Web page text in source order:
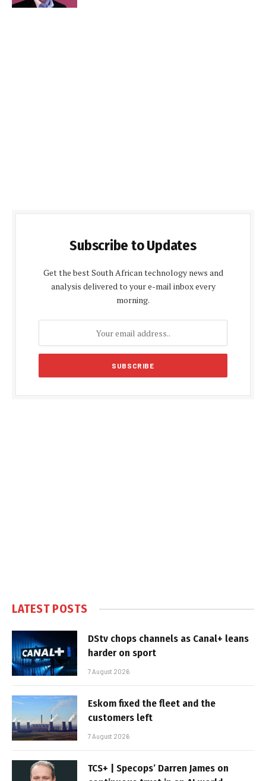
Subscribe to Updates
Get the best South African technology news and
analysis delivered to your e-mail inbox every
morning.
LATEST POSTS
DStv chops channels as Canal+ leans
harder on sport
7 August 2026
Eskom fixed the fleet and the
customers left
7 August 2026
TCS+ | Specops’ Darren James on